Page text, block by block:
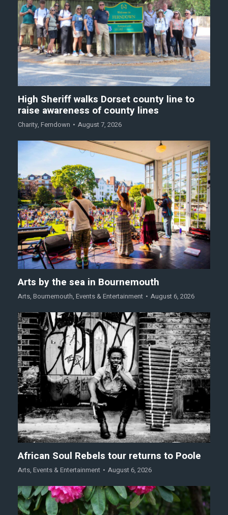
High Sheriff walks Dorset county line to
raise awareness of county lines
Charity, Ferndown August 7, 2026
Arts by the sea in Bournemouth
Arts, Bournemouth, Events & Entertainment August 6, 2026
African Soul Rebels tour returns to Poole
Arts, Events & Entertainment August 6, 2026